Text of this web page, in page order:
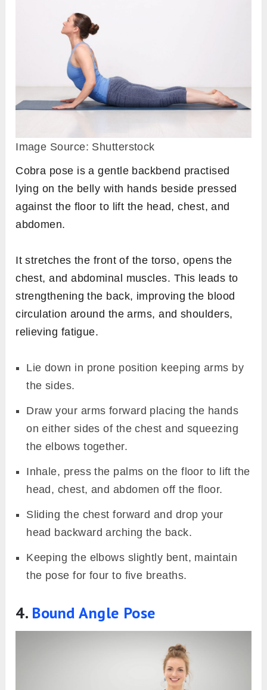
Image Source: Shutterstock
Cobra pose is a gentle backbend practised
lying on the belly with hands beside pressed
against the floor to lift the head, chest, and
abdomen.
It stretches the front of the torso, opens the
chest, and abdominal muscles. This leads to
strengthening the back, improving the blood
circulation around the arms, and shoulders,
relieving fatigue.
Lie down in prone position keeping arms by
the sides.
Draw your arms forward placing the hands
on either sides of the chest and squeezing
the elbows together.
Inhale, press the palms on the floor to lift the
head, chest, and abdomen off the floor.
Sliding the chest forward and drop your
head backward arching the back.
Keeping the elbows slightly bent, maintain
the pose for four to five breaths.
4. Bound Angle Pose